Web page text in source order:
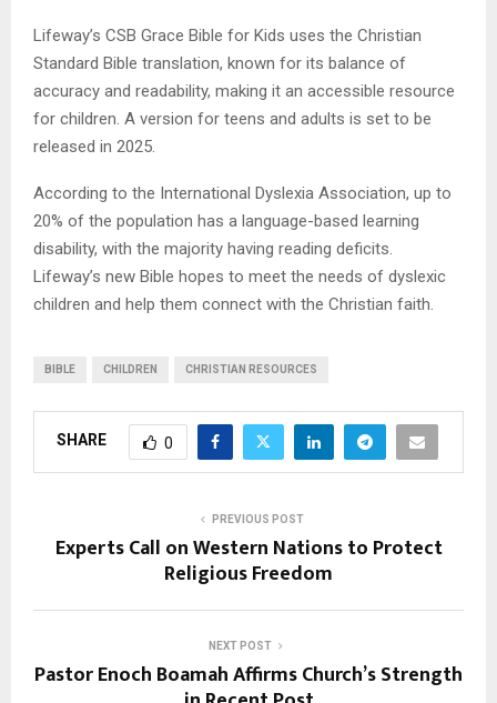
Lifeway’s CSB Grace Bible for Kids uses the Christian
Standard Bible translation, known for its balance of
accuracy and readability, making it an accessible resource
for children. A version for teens and adults is set to be
released in 2025.
According to the International Dyslexia Association, up to
20% of the population has a language-based learning
disability, with the majority having reading deficits.
Lifeway’s new Bible hopes to meet the needs of dyslexic
children and help them connect with the Christian faith.
BIBLE CHILDREN CHRISTIAN RESOURCES
SHARE 0
PREVIOUS POST
Experts Call on Western Nations to Protect
Religious Freedom
NEXT POST
Pastor Enoch Boamah Affirms Church’s Strength